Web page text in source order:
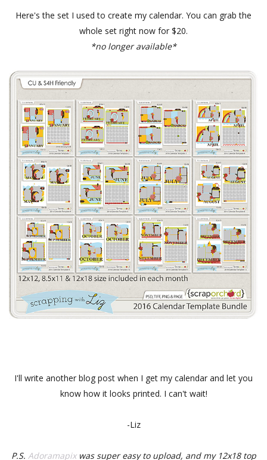
Here's the set I used to create my calendar. You can grab the
whole set right now for $20.
*no longer available*
I'll write another blog post when I get my calendar and let you
know how it looks printed. I can't wait!
-Liz
P.S. Adoramapixwas super easy to upload, and my 12x18 top